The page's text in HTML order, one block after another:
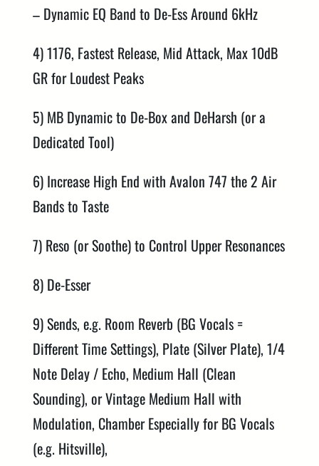
– Dynamic EQ Band to De-Ess Around 6kHz
4) 1176, Fastest Release, Mid Attack, Max 10dB
GR for Loudest Peaks
5) MB Dynamic to De-Box and DeHarsh (or a
Dedicated Tool)
6) Increase High End with Avalon 747 the 2 Air
Bands to Taste
7) Reso (or Soothe) to Control Upper Resonances
8) De-Esser
9) Sends, e.g. Room Reverb (BG Vocals =
Different Time Settings), Plate (Silver Plate), 1/4
Note Delay / Echo, Medium Hall (Clean
Sounding), or Vintage Medium Hall with
Modulation, Chamber Especially for BG Vocals
(e.g. Hitsville),